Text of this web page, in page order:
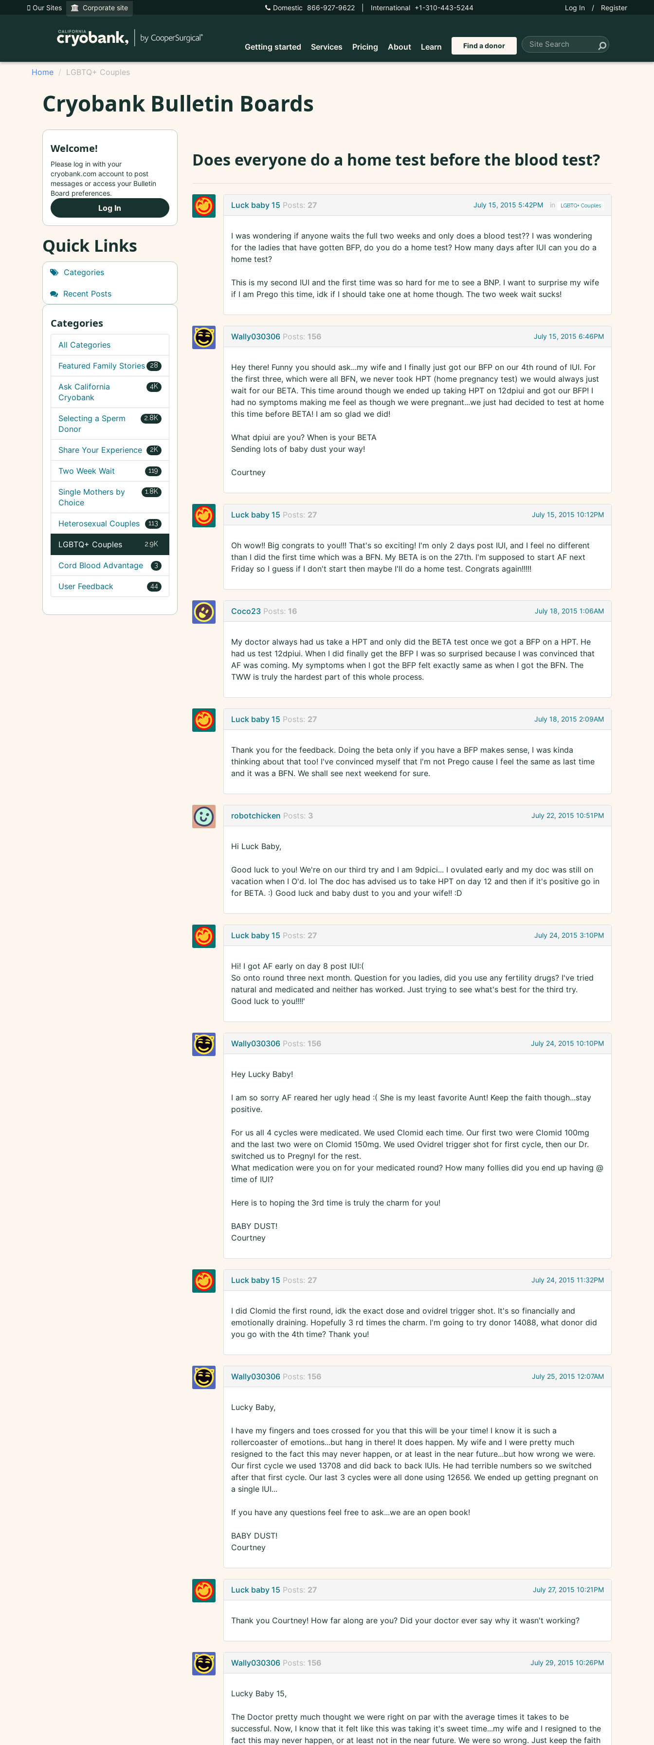
Our Sites Corporate site Domestic 866-927-9622 International +1-310-443-5244 Log In / Register
Getting started Services Pricing About Learn Find a donor
Home LGBTQ+ Couples
Cryobank Bulletin Boards
Does everyone do a home test before the blood test?
Luck baby 15 Posts: 27 July 15, 2015 5:42PM in LGBTQ+ Couples
I was wondering if anyone waits the full two weeks and only does a blood test?? I was wondering
for the ladies that have gotten BFP, do you do a home test? How many days after IUI can you do a
home test?
This is my second IUI and the first time was so hard for me to see a BNP. I want to surprise my wife
if I am Prego this time, idk if I should take one at home though. The two week wait sucks!
Wally030306 Posts: 156 July 15, 2015 6:46PM
Hey there! Funny you should ask...my wife and I finally just got our BFP on our 4th round of IUI. For
the first three, which were all BFN, we never took HPT (home pregnancy test) we would always just
wait for our BETA. This time around though we ended up taking HPT on 12dpiui and got our BFP! I
had no symptoms making me feel as though we were pregnant...we just had decided to test at home
this time before BETA! I am so glad we did!
What dpiui are you? When is your BETA
Sending lots of baby dust your way!
Courtney
Luck baby 15 Posts: 27 July 15, 2015 10:12PM
Oh wow!! Big congrats to you!!! That's so exciting! I'm only 2 days post IUI, and I feel no different
than I did the first time which was a BFN. My BETA is on the 27th. I'm supposed to start AF next
Friday so I guess if I don't start then maybe I'll do a home test. Congrats again!!!!!
Coco23 Posts: 16 July 18, 2015 1:06AM
My doctor always had us take a HPT and only did the BETA test once we got a BFP on a HPT. He
had us test 12dpiui. When I did finally get the BFP I was so surprised because I was convinced that
AF was coming. My symptoms when I got the BFP felt exactly same as when I got the BFN. The
TWW is truly the hardest part of this whole process.
Luck baby 15 Posts: 27 July 18, 2015 2:09AM
Thank you for the feedback. Doing the beta only if you have a BFP makes sense, I was kinda
thinking about that too! I've convinced myself that I'm not Prego cause I feel the same as last time
and it was a BFN. We shall see next weekend for sure.
robotchicken Posts: 3 July 22, 2015 10:51PM
Hi Luck Baby,
Good luck to you! We're on our third try and I am 9dpici... I ovulated early and my doc was still on
vacation when I O'd. lol The doc has advised us to take HPT on day 12 and then if it's positive go in
for BETA. :) Good luck and baby dust to you and your wife!! :D
Luck baby 15 Posts: 27 July 24, 2015 3:10PM
Hi! I got AF early on day 8 post IUI:(
So onto round three next month. Question for you ladies, did you use any fertility drugs? I've tried
natural and medicated and neither has worked. Just trying to see what's best for the third try.
Good luck to you!!!!'
Wally030306 Posts: 156 July 24, 2015 10:10PM
Hey Lucky Baby!
I am so sorry AF reared her ugly head :( She is my least favorite Aunt! Keep the faith though...stay
positive.
For us all 4 cycles were medicated. We used Clomid each time. Our first two were Clomid 100mg
and the last two were on Clomid 150mg. We used Ovidrel trigger shot for first cycle, then our Dr.
switched us to Pregnyl for the rest.
What medication were you on for your medicated round? How many follies did you end up having @
time of IUI?
Here is to hoping the 3rd time is truly the charm for you!
BABY DUST!
Courtney
Luck baby 15 Posts: 27 July 24, 2015 11:32PM
I did Clomid the first round, idk the exact dose and ovidrel trigger shot. It's so financially and
emotionally draining. Hopefully 3 rd times the charm. I'm going to try donor 14088, what donor did
you go with the 4th time? Thank you!
Wally030306 Posts: 156 July 25, 2015 12:07AM
Lucky Baby,
I have my fingers and toes crossed for you that this will be your time! I know it is such a
rollercoaster of emotions...but hang in there! It does happen. My wife and I were pretty much
resigned to the fact this may never happen, or at least in the near future...but how wrong we were.
Our first cycle we used 13708 and did back to back IUIs. He had terrible numbers so we switched
after that first cycle. Our last 3 cycles were all done using 12656. We ended up getting pregnant on
a single IUI...
If you have any questions feel free to ask...we are an open book!
BABY DUST!
Courtney
Luck baby 15 Posts: 27 July 27, 2015 10:21PM
Thank you Courtney! How far along are you? Did your doctor ever say why it wasn't working?
Wally030306 Posts: 156 July 29, 2015 10:26PM
Lucky Baby 15,
The Doctor pretty much thought we were right on par with the average times it takes to be
successful. Now, I know that it felt like this was taking it's sweet time...my wife and I resigned to the
fact this may never happen, or at least not in the near future. We were so wrong. Just keep the faith
Welcome!
Please log in with your
cryobank.com account to post
messages or access your Bulletin
Board preferences.
Log In
Quick Links
Categories
Recent Posts
Categories
All Categories
28
Featured Family Stories
4K
Ask California
Cryobank
2.8K
Selecting a Sperm
Donor
2K
Share Your Experience
119
Two Week Wait
1.8K
Single Mothers by
Choice
113
Heterosexual Couples
2.9K
LGBTQ+ Couples
3
Cord Blood Advantage
44
User Feedback